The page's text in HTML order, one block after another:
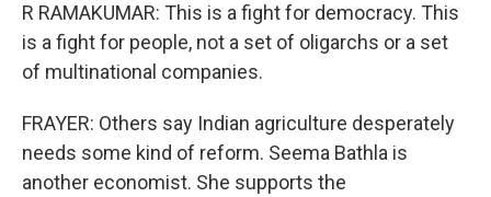
R RAMAKUMAR: This is a fight for democracy. This
is a fight for people, not a set of oligarchs or a set
of multinational companies.
FRAYER: Others say Indian agriculture desperately
needs some kind of reform. Seema Bathla is
another economist. She supports the